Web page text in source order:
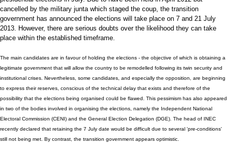
cancelled by the military junta which staged the coup, the transition
government has announced the elections will take place on 7 and 21 July
2013. However, there are serious doubts over the likelihood they can take
place within the established timeframe.
The main candidates are in favour of holding the elections - the objective of which is obtaining a
legitimate government that will allow the country to be remodelled following its twin security and
institutional crises. Nevertheless, some candidates, and especially the opposition, are beginning
to express their reserves, conscious of the technical delay that exists and therefore of the
possibility that the elections being organised could be flawed. This pessimism has also appeared
in two of the bodies involved in organising the elections, namely the Independent National
Electoral Commission (CENI) and the General Election Delegation (DGE). The head of INEC
recently declared that retaining the 7 July date would be difficult due to several 'pre-conditions'
still not being met. By contrast, the transition government appears optimistic.